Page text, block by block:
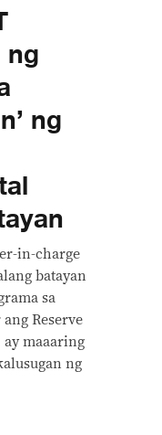
ng
ng
in-charge
batayan
sa
Reserve
ay maaaring
ng